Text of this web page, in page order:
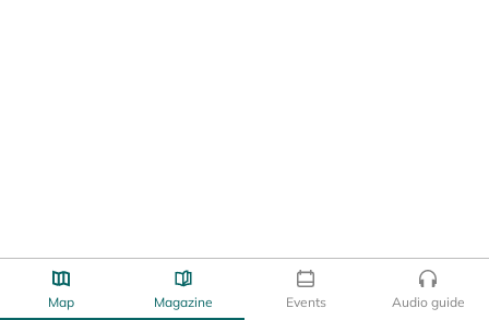
Map Magazine Events Audio guide